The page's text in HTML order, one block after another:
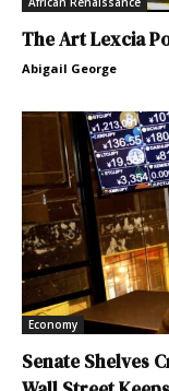
The Art Lexcia
Abigail George
Economy
Senate Shelves